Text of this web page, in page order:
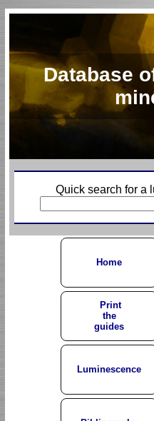
Database
Quick search for a
Home
Print
the
guides
Luminescence